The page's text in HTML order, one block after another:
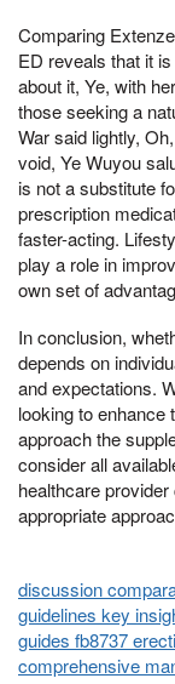
Comparing
ED reveals that it
about it, Ye, with
those seeking a
War said lightly,
void, Ye Wuyou
is not a substitute
prescription
faster-acting.
play a role in
own set of
In conclusion,
depends on
and expectations.
looking to enhance
approach the
consider all
healthcare
appropriate
discussion
guidelines key
guides fb8737
comprehensive